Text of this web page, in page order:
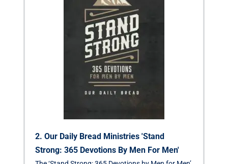
2. Our Daily Bread Ministries 'Stand
Strong: 365 Devotions By Men For Men'